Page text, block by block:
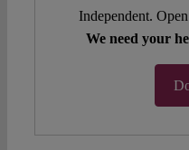
Independent.
We need your